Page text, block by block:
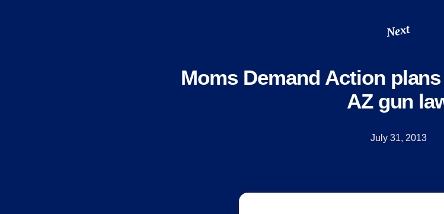
Next
Moms Demand Action
AZ gun
July 31, 2013